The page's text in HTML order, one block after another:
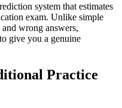
system that estimates
exam. Unlike simple
wrong answers,
give you a genuine
Practice